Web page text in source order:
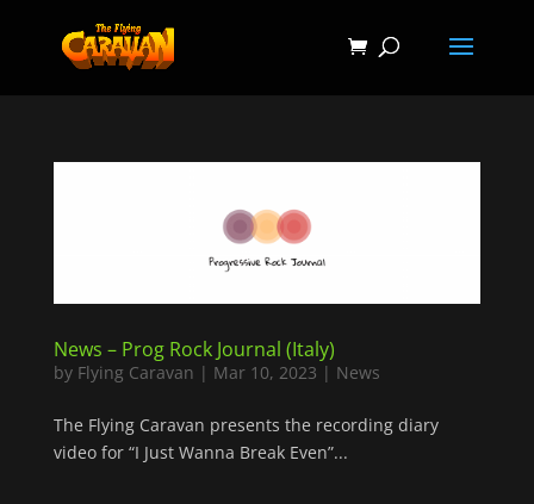
News – Prog Rock Journal (Italy)
by Flying Caravan | Mar 10, 2023 | News
The Flying Caravan presents the recording diary
video for “I Just Wanna Break Even”...